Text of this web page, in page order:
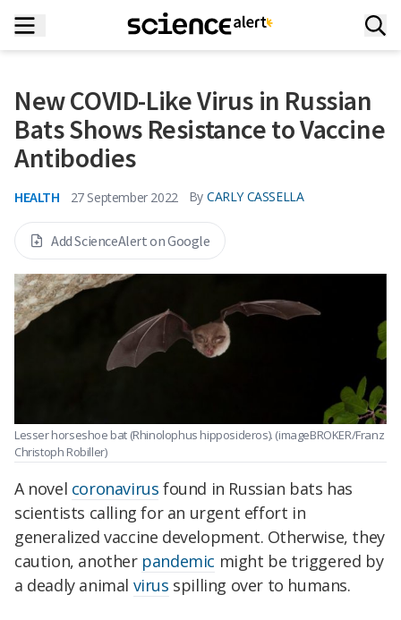
New COVID-Like Virus in Russian
Bats Shows Resistance to Vaccine
Antibodies
HEALTH 27 September 2022 By CARLY CASSELLA
Add ScienceAlert on Google
Lesser horseshoe bat (Rhinolophus hipposideros). (imageBROKER/Franz
Christoph Robiller)
A novel coronavirus found in Russian bats has
scientists calling for an urgent effort in
generalized vaccine development. Otherwise, they
caution, another pandemic might be triggered by
a deadly animal virus spilling over to humans.